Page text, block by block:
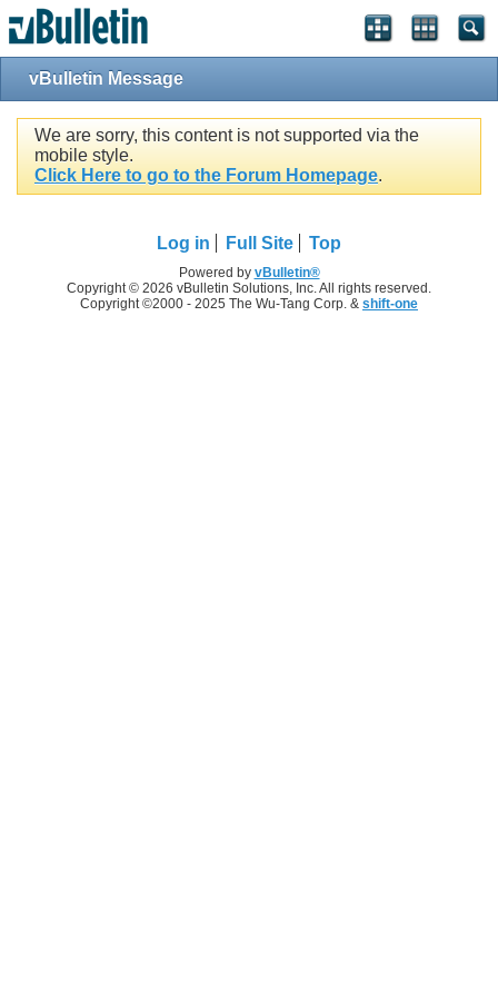
vBulletin Message
We are sorry, this content is not supported via the
mobile style.
Click Here to go to the Forum Homepage.
Log in Full Site Top
Powered by vBulletin®
Copyright © 2026 vBulletin Solutions, Inc. All rights reserved.
Copyright ©2000 - 2025 The Wu-Tang Corp. & shift-one